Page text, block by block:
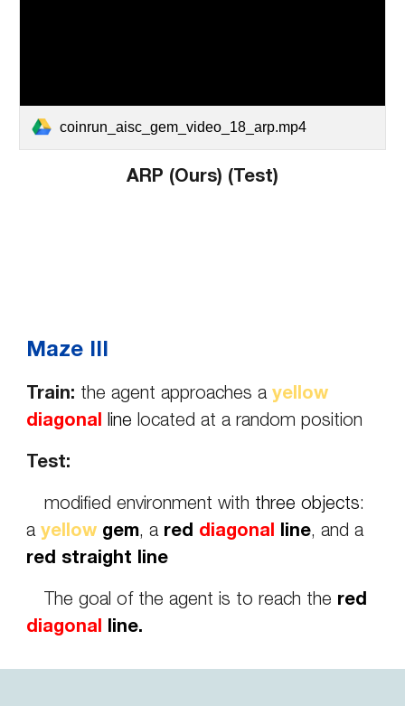
coinrun_aisc_gem_video_18_arp.mp4
ARP (Ours) (Test)
Maze III
Train: the agent approaches ayellow
diagonal line located at a random position
Test:
modified environment with three objects:
ayellow gem, a red diagonal line, and a
red straight line
The goal of the agent is to reach the red
diagonal line.